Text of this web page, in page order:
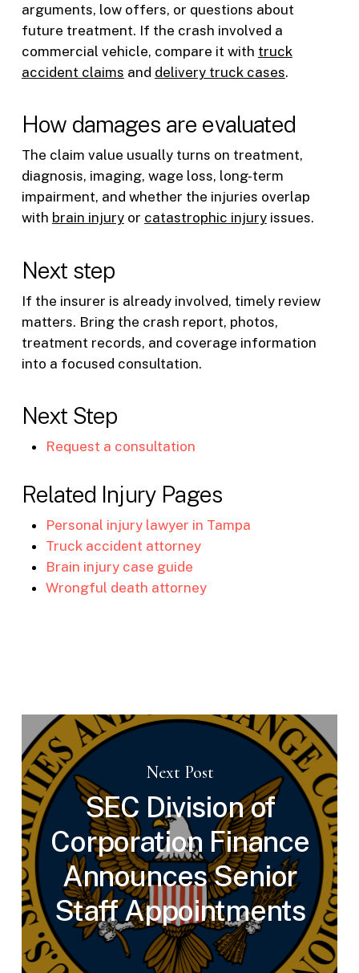
arguments, low offers, or questions about
future treatment. If the crash involved a
commercial vehicle, compare it with truck
accident claims and delivery truck cases.
How damages are evaluated
The claim value usually turns on treatment,
diagnosis, imaging, wage loss, long-term
impairment, and whether the injuries overlap
with brain injuryor catastrophic injuryissues.
Next step
If the insurer is already involved, timely review
matters. Bring the crash report, photos,
treatment records, and coverage information
into a focused consultation.
Next Step
Request a consultation
Related Injury Pages
Personal injury lawyer in Tampa
Truck accident attorney
Brain injury case guide
Wrongful death attorney
Next Post
SEC Division of
Corporation Finance
Announces Senior
Staff Appointments